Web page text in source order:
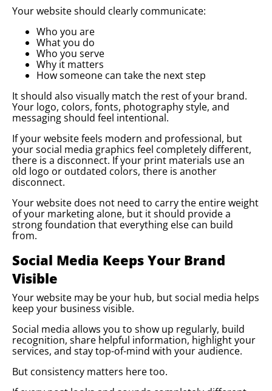
Your website should clearly communicate:
Who you are
What you do
Who you serve
Why it matters
How someone can take the next step
It should also visually match the rest of your brand.
Your logo, colors, fonts, photography style, and
messaging should feel intentional.
If your website feels modern and professional, but
your social media graphics feel completely different,
there is a disconnect. If your print materials use an
old logo or outdated colors, there is another
disconnect.
Your website does not need to carry the entire weight
of your marketing alone, but it should provide a
strong foundation that everything else can build
from.
Social Media Keeps Your Brand
Visible
Your website may be your hub, but social media helps
keep your business visible.
Social media allows you to show up regularly, build
recognition, share helpful information, highlight your
services, and stay top-of-mind with your audience.
But consistency matters here too.